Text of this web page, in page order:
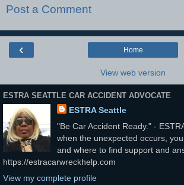
Post a Comment
‹ Home
View web version
ESTRA SEATTLE CAR ACCIDENT ADVOCATE
ESTRA Seattle
"Be Car Accident Ready." -
when the unexpected occurs,
and where to find support and
https://estracarwreckhelp.com
View my complete profile